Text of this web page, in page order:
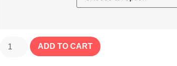
ADD TO CART